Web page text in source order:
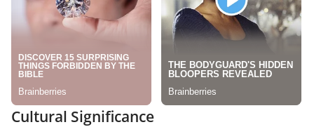
Cultural Significance